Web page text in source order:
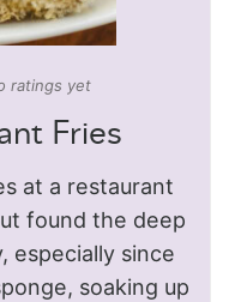
ratings yet
Fries
at a restaurant
found the deep
especially since
soaking up